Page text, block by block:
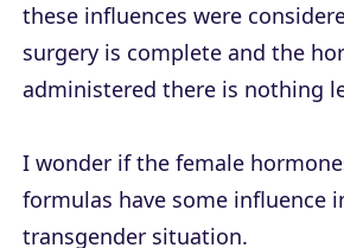
these influences were
surgery is complete and the
administered there is nothing
I wonder if the female
formulas have some influence
transgender situation.